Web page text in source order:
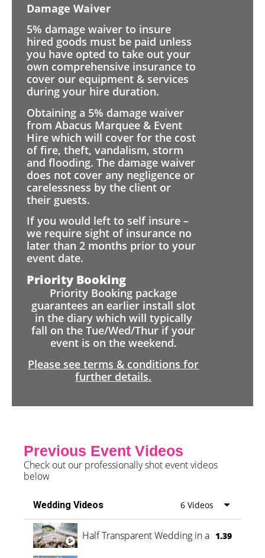
Damage Waiver
5% damage waiver to insure
hired goods must be paid unless
you have opted to take out your
own comprehensive insurance to
cover our equipment & services
during your hire duration.
Obtaining a 5% damage waiver
from Abacus Marquee & Event
Hire which will cover for the cost
of fire, theft, vandalism, storm
and flooding. The damage waiver
does not cover any negligence or
carelessness by the client or
their guests.
If you would left to self insure –
we require sight of insurance no
later than 2 months prior to your
event date.
Priority Booking
Priority Booking package
guarantees an earlier install slot
in the diary which will typically
fall on the Tue/Wed/Thur if your
event is on the weekend.
Please see terms & conditions for
further details.
Previous Event Videos
Check out our professionally shot event videos
below
Wedding Videos 6 Videos
Half Transparent Wedding in a Forest
1.39